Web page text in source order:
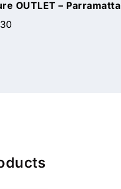
OUTLET – Parramatta